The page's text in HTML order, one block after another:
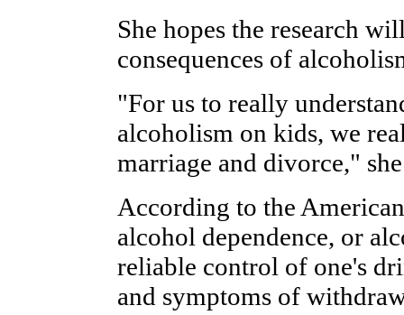
She hopes the research
consequences of
"For us to really
alcoholism on kids, we
marriage and divorce,"
According to the
alcohol dependence, or
reliable control of one's
and symptoms of